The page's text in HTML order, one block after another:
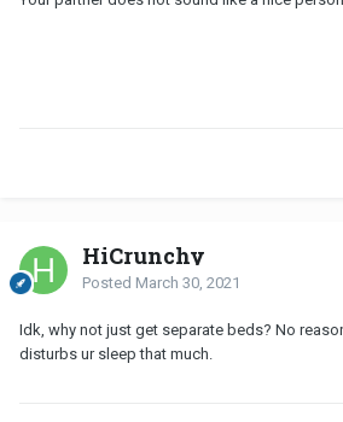
HiCrunchy
Posted March 30, 2021
Idk, why not just get separate beds? No
disturbs ur sleep that much.